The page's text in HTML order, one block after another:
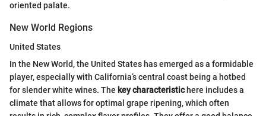
oriented palate.
New World Regions
United States
In the New World, the United States has emerged as a formidable
player, especially with California’s central coast being a hotbed
for slender white wines. The key characteristichere includes a
climate that allows for optimal grape ripening, which often